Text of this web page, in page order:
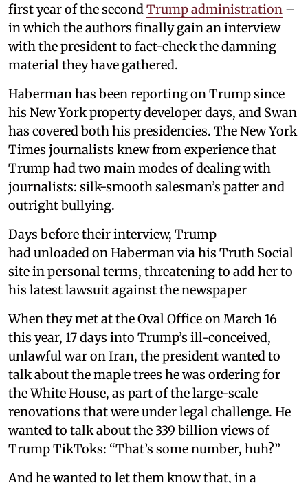
first year of the secondTrump administration –
in which the authors finally gain an interview
with the president to fact-check the damning
material they have gathered.
Haberman has been reporting on Trump since
his New York property developer days, and Swan
has covered both his presidencies. The New York
Times journalists knew from experience that
Trump had two main modes of dealing with
journalists: silk-smooth salesman’s patter and
outright bullying.
Days before their interview, Trump
had unloaded on Haberman via his Truth Social
site in personal terms, threatening to add her to
his latest lawsuit against the newspaper
When they met at the Oval Office on March 16
this year, 17 days into Trump’s ill-conceived,
unlawful war on Iran, the president wanted to
talk about the maple trees he was ordering for
the White House, as part of the large-scale
renovations that were under legal challenge. He
wanted to talk about the 339 billion views of
Trump TikToks: “That’s some number, huh?”
And he wanted to let them know that, in a